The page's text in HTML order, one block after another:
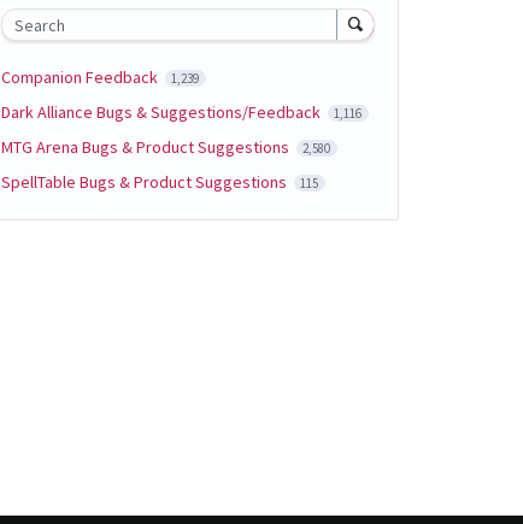
Search
Companion Feedback 1,239
Dark Alliance Bugs & Suggestions/Feedback 1,116
MTG Arena Bugs & Product Suggestions 2,580
SpellTable Bugs & Product Suggestions 115